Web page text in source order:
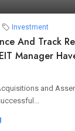
Investment
And Track
Manager
and